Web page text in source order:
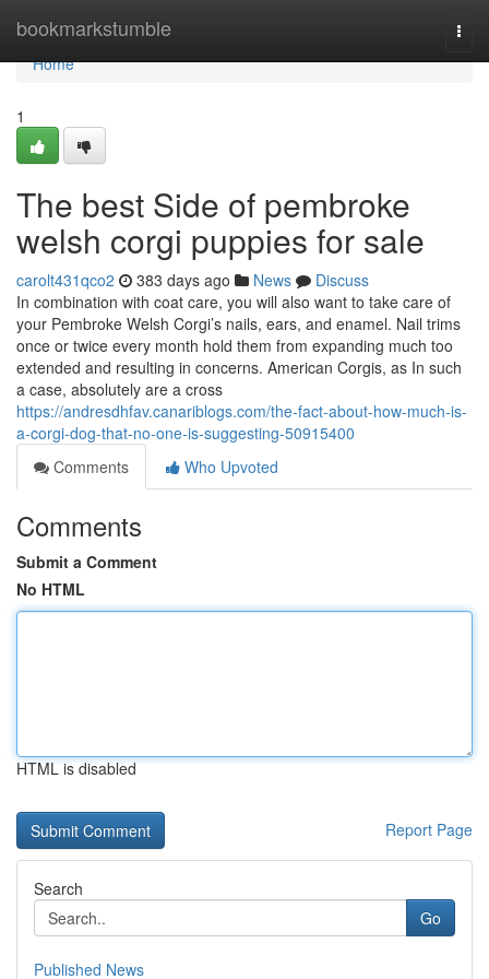
bookmarkstumble
Home
Home
1
The best Side of pembroke
welsh corgi puppies for sale
carolt431qco2 383 days ago News
Discuss
In combination with coat care, you will also want to take care of
your Pembroke Welsh Corgi’s nails, ears, and enamel. Nail trims
once or twice every month hold them from expanding much too
extended and resulting in concerns. American Corgis, as In such
a case, absolutely are a cross
https://andresdhfav.canariblogs.com/the-fact-about-how-much-is-
a-corgi-dog-that-no-one-is-suggesting-50915400
Comments
Who Upvoted
Comments
Submit a Comment
No HTML
HTML is disabled
Report Page
Search
Go
Published News